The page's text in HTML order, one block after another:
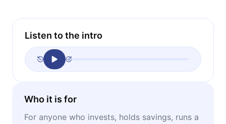
Listen to the intro
Who it is for
For anyone who invests, holds savings, runs a